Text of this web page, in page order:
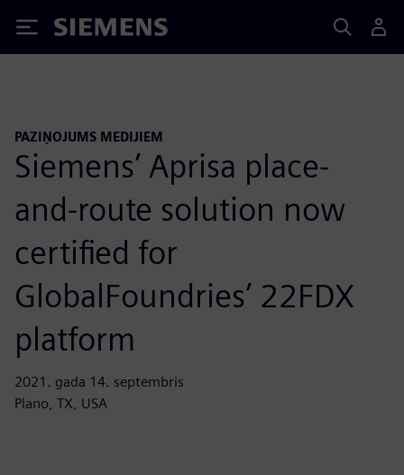
Siemens
PAZIŅOJUMS MEDIJIEM
Siemens’ Aprisa place-
and-route solution now
certified for
GlobalFoundries’ 22FDX
platform
2021. gada 14. septembris
Plano, TX, USA